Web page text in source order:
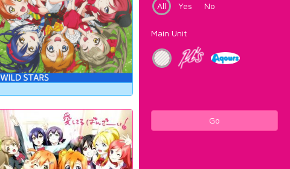
All
Yes No
Main Unit
Go